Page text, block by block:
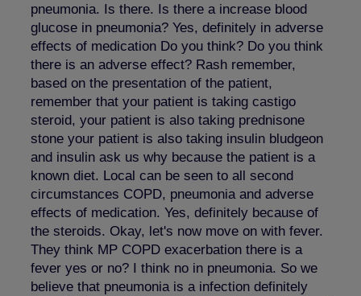
pneumonia. Is there. Is there a increase blood
glucose in pneumonia? Yes, definitely in adverse
effects of medication Do you think? Do you think
there is an adverse effect? Rash remember,
based on the presentation of the patient,
remember that your patient is taking castigo
steroid, your patient is also taking prednisone
stone your patient is also taking insulin bludgeon
and insulin ask us why because the patient is a
known diet. Local can be seen to all second
circumstances COPD, pneumonia and adverse
effects of medication. Yes, definitely because of
the steroids. Okay, let's now move on with fever.
They think MP COPD exacerbation there is a
fever yes or no? I think no in pneumonia. So we
believe that pneumonia is a infection definitely